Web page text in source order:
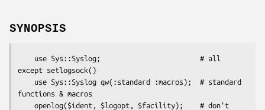
SYNOPSIS
except setlogsock()
functions & macros